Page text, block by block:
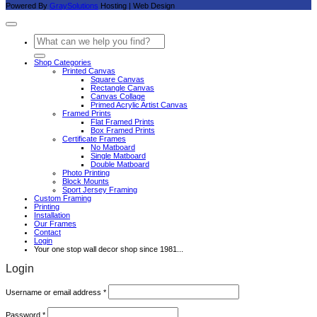
Powered By GraySolutions Hosting | Web Design
Search
for:
Shop Categories
Printed Canvas
Square Canvas
Rectangle Canvas
Canvas Collage
Primed Acrylic Artist Canvas
Framed Prints
Flat Framed Prints
Box Framed Prints
Certificate Frames
No Matboard
Single Matboard
Double Matboard
Photo Printing
Block Mounts
Sport Jersey Framing
Custom Framing
Printing
Installation
Our Frames
Contact
Login
Your one stop wall decor shop since 1981...
Login
Username or email address *
Password * Required